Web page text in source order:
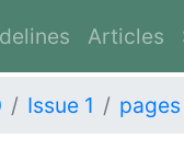
Articles
Issue 1